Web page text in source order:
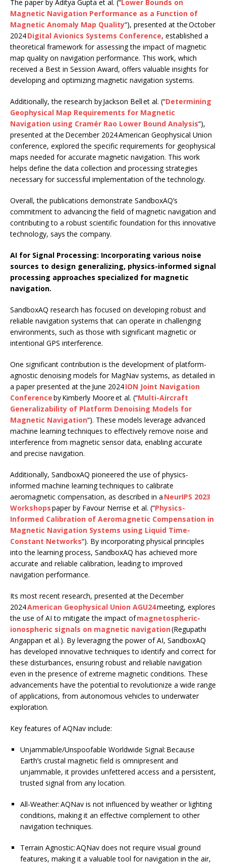
The paper by Aditya Gupta et al. (“Lower Bounds on
Magnetic Navigation Performance as a Function of
Magnetic Anomaly Map Quality“), presented at the October
2024Digital Avionics Systems Conference, established a
theoretical framework for assessing the impact of magnetic
map quality on navigation performance. This work, which
received a Best in Session Award, offers valuable insights for
developing and optimizing magnetic navigation systems.
Additionally, the research by Jackson Bell et al. (“Determining
Geophysical Map Requirements for Magnetic
Navigation using Cramér Rao Lower Bound Analysis“),
presented at the December 2024 American Geophysical Union
conference, explored the specific requirements for geophysical
maps needed for accurate magnetic navigation. This work
helps define the data collection and processing strategies
necessary for successful implementation of the technology.
Overall, the publications demonstrate SandboxAQ’s
commitment to advancing the field of magnetic navigation and
contributing to a robust scientific foundation for this innovative
technology, says the company.
AI for Signal Processing: Incorporating various noise
sources to design generalizing, physics-informed signal
processing approaches specialized for magnetic
navigation.
SandboxAQ research has focused on developing robust and
reliable navigation systems that can operate in challenging
environments, such as those with significant magnetic or
intentional GPS interference.
One significant contribution is the development of platform-
agnostic denoising models for MagNav systems, as detailed in
a paper presented at the June 2024ION Joint Navigation
Conferenceby Kimberly Moore et al. (“Multi-Aircraft
Generalizability of Platform Denoising Models for
Magnetic Navigation“). These models leverage advanced
machine learning techniques to effectively remove noise and
interference from magnetic sensor data, enabling accurate
and precise navigation.
Additionally, SandboxAQ pioneered the use of physics-
informed machine learning techniques to calibrate
aeromagnetic compensation, as described in a NeurIPS 2023
Workshopspaper by Favour Nerrise et al. (“Physics-
Informed Calibration of Aeromagnetic Compensation in
Magnetic Navigation Systems using Liquid Time-
Constant Networks“). By incorporating physical principles
into the learning process, SandboxAQ has achieved more
accurate and reliable calibration, leading to improved
navigation performance.
Its most recent research, presented at the December
2024American Geophysical Union AGU24meeting, explores
the use of AI to mitigate the impact ofmagnetospheric-
ionospheric signals on magnetic navigation(Regupathi
Angappan et al.). By leveraging the power of AI, SandboxAQ
has developed innovative techniques to identify and correct for
these disturbances, ensuring robust and reliable navigation
even in the presence of extreme magnetic conditions. These
advancements have the potential to revolutionize a wide range
of applications, from autonomous vehicles to underwater
exploration.
Key features of AQNav include:
Unjammable/Unspoofable Worldwide Signal: Because
Earth’s crustal magnetic field is omnipresent and
unjammable, it provides unfettered access and a persistent,
trusted signal from any location.
All-Weather: AQNav is not influenced by weather or lighting
conditions, making it an effective complement to other
navigation techniques.
Terrain Agnostic: AQNav does not require visual ground
features, making it a valuable tool for navigation in the air,